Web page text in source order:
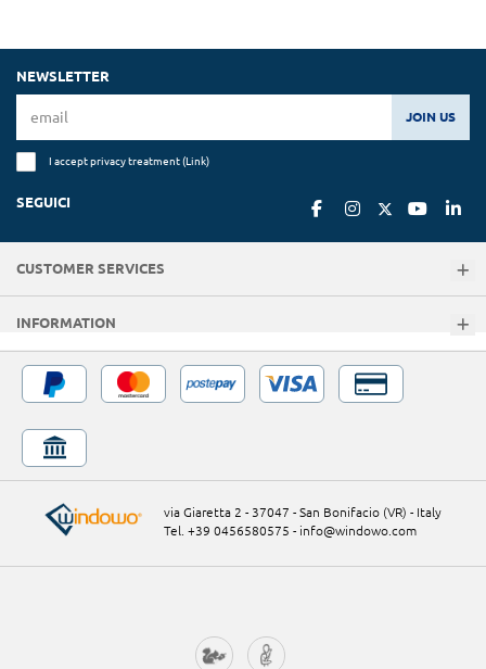
NEWSLETTER
JOIN US
I accept privacy treatment (Link)
SEGUICI
CUSTOMER SERVICES
INFORMATION
via Giaretta 2 - 37047 - San Bonifacio (VR) - Italy
Tel. +39 0456580575 - info@windowo.com